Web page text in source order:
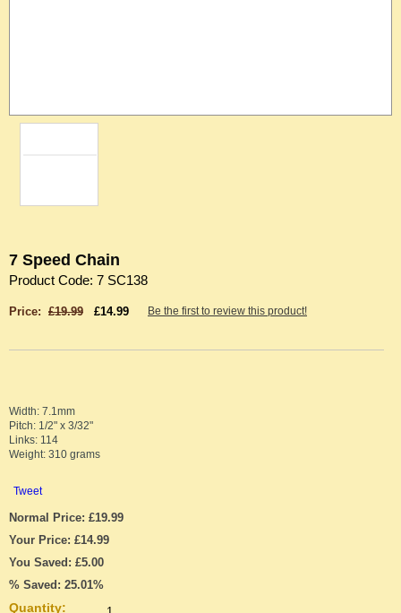
7 Speed Chain
Product Code: 7 SC138
Price: £19.99 £14.99
Width: 7.1mm
Pitch: 1/2" x 3/32"
Links: 114
Weight: 310 grams
Tweet
Normal Price: £19.99
Your Price: £14.99
You Saved: £5.00
% Saved: 25.01%
Quantity:
Be the first to review this product!